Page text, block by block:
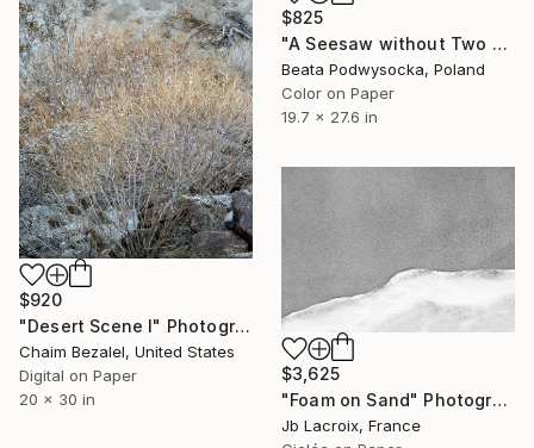
$825
"A Seesaw without Two - Limited Edition of 10" Photograph
Beata Podwysocka, Poland
Color on Paper
19.7 x 27.6 in
$920
"Desert Scene I" Photograph
Chaim Bezalel, United States
Digital on Paper
20 x 30 in
$3,625
"Foam on Sand" Photograph
Jb Lacroix, France